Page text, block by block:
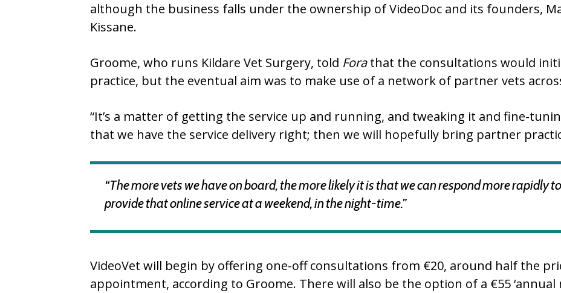
although the business falls under the ownership of VideoDoc and its founders,
Kissane.
Groome, who runs Kildare Vet Surgery, told Forathat the consultations would
practice, but the eventual aim was to make use of a network of partner vets
“It’s a matter of getting the service up and running, and tweaking it and fine-
that we have the service delivery right; then we will hopefully bring partner
“The more vets we have on board, the more likely it is that we can respond more rapidly
provide that online service at a weekend, in the night-time.”
VideoVet will begin by offering one-off consultations from €20, around half the
appointment, according to Groome. There will also be the option of a €55 ‘annual